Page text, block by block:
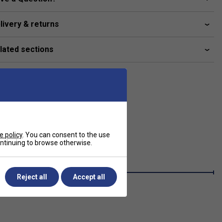
& returns
sections
policy. You can consent to the use
to browse otherwise.
Reject all Accept all